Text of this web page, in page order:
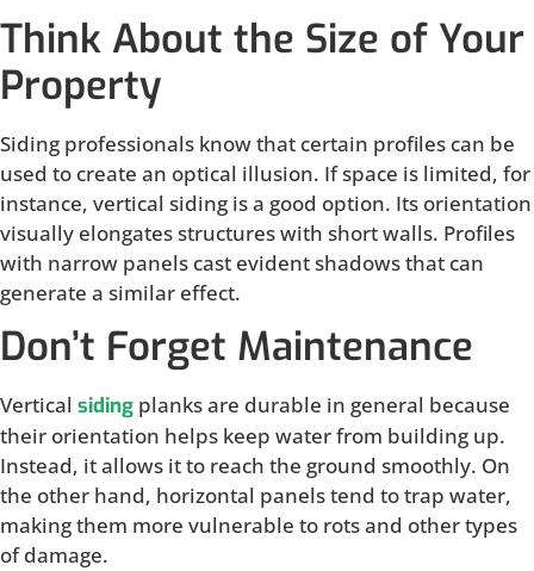
Think About the Size of Your
Property
Siding professionals know that certain profiles can be
used to create an optical illusion. If space is limited, for
instance, vertical siding is a good option. Its orientation
visually elongates structures with short walls. Profiles
with narrow panels cast evident shadows that can
generate a similar effect.
Don’t Forget Maintenance
Vertical siding planks are durable in general because
their orientation helps keep water from building up.
Instead, it allows it to reach the ground smoothly. On
the other hand, horizontal panels tend to trap water,
making them more vulnerable to rots and other types
of damage.